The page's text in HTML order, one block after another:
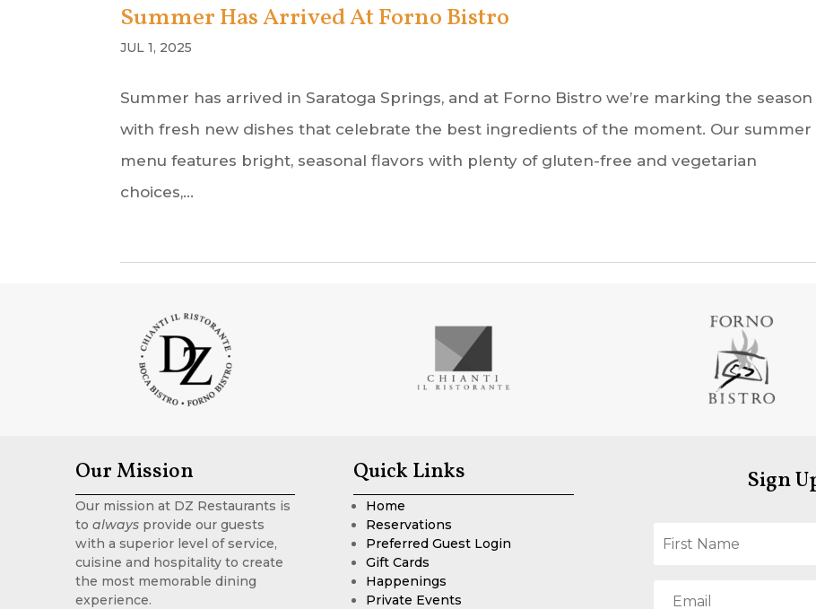
Summer Has Arrived At Forno Bistro
JUL 1, 2025
Summer has arrived in Saratoga Springs, and at Forno Bistro we’re marking the season
with fresh new dishes that celebrate the best ingredients of the moment. Our summer
menu features bright, seasonal flavors with plenty of gluten-free and vegetarian
choices,...
Our Mission
Our mission at DZ Restaurants is
to always provide our guests
with a superior level of service,
cuisine and hospitality to create
the most memorable dining
experience.
Quick Links
Home
Reservations
Preferred Guest Login
Gift Cards
Happenings
Private Events
Sign